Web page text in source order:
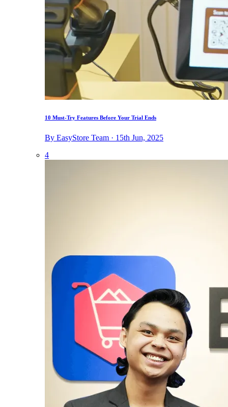
10 Must-Try Features Before Your Trial Ends
By EasyStore Team · 15th Jun, 2025
4